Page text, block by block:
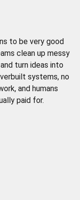
to be very good
clean up messy
turn ideas into
systems, no
and humans
paid for.